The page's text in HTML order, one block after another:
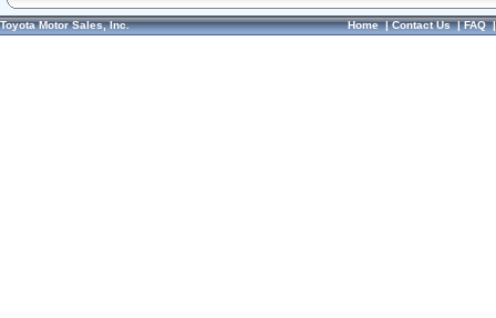
Toyota Motor Sales, Inc. Home|Contact Us|FAQ